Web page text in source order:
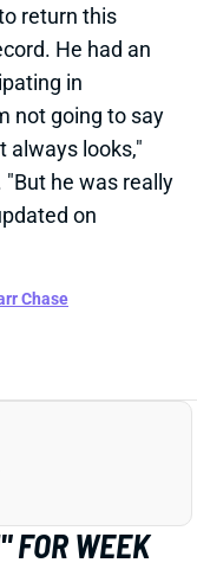
looks,"
he was really
on
WEEK
"uncertain" for
to